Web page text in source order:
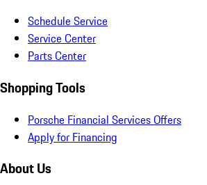
Schedule Service
Service Center
Parts Center
Shopping Tools
Porsche Financial Services Offers
Apply for Financing
About Us